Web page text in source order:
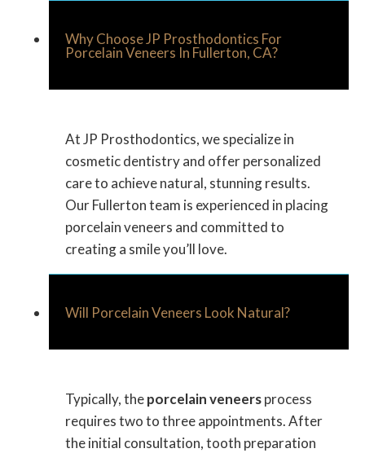
Why Choose JP Prosthodontics For
Porcelain Veneers In Fullerton, CA?
At JP Prosthodontics, we specialize in
cosmetic dentistry and offer personalized
care to achieve natural, stunning results.
Our Fullerton team is experienced in placing
porcelain veneers and committed to
creating a smile you’ll love.
Will Porcelain Veneers Look Natural?
Typically, theporcelain veneersprocess
requires two to three appointments. After
the initial consultation, tooth preparation